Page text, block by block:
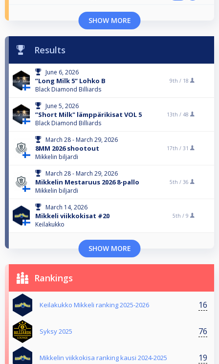
SHOW MORE
Results
June 6, 2026
”Long Milk 5” Lohko B
Black Diamond Billiards
9th / 18
June 5, 2026
”Short Milk" lämppärikisat VOL 5
Black Diamond Billiards
13th / 48
March 28 - March 29, 2026
8MM 2026 shootout
Mikkelin biljardi
17th / 31
March 28 - March 29, 2026
Mikkelin Mestaruus 2026 8-pallo
Mikkelin biljardi
5th / 36
March 14, 2026
Mikkeli viikkokisat #20
Keilakukko
5th / 9
SHOW MORE
Rankings
Keilakukko Mikkeli ranking 2025-2026 16
Syksy 2025 76
Mikkelin viikkokisa ranking kausi 2024-2025 19